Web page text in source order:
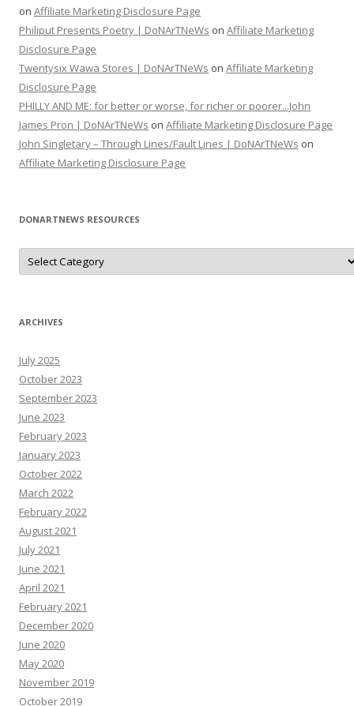
on Affiliate Marketing Disclosure Page
Philiput Presents Poetry | DoNArTNeWs on Affiliate Marketing
Disclosure Page
Twentysix Wawa Stores | DoNArTNeWs on Affiliate Marketing
Disclosure Page
PHILLY AND ME: for better or worse, for richer or poorer...John
James Pron | DoNArTNeWs on Affiliate Marketing Disclosure Page
John Singletary – Through Lines/Fault Lines | DoNArTNeWs on
Affiliate Marketing Disclosure Page
DONARTNEWS RESOURCES
D
N
N
e
R
e
s
o
u
r
c
e
s
ARCHIVES
July 2025
October 2023
September 2023
June 2023
February 2023
January 2023
October 2022
March 2022
February 2022
August 2021
July 2021
June 2021
April 2021
February 2021
December 2020
June 2020
May 2020
November 2019
October 2019